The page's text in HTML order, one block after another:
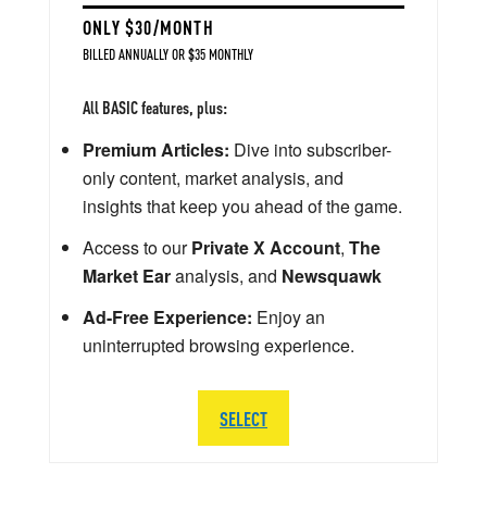
ONLY $30/MONTH
BILLED ANNUALLY OR $35 MONTHLY
All BASIC features, plus:
Premium Articles: Dive into subscriber-
only content, market analysis, and
insights that keep you ahead of the game.
Access to ourPrivate X Account, The
Market Earanalysis, and Newsquawk
Ad-Free Experience: Enjoy an
uninterrupted browsing experience.
SELECT